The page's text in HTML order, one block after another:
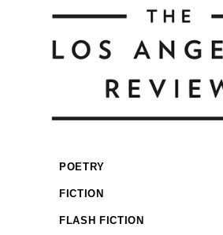
POETRY
FICTION
FLASH FICTION